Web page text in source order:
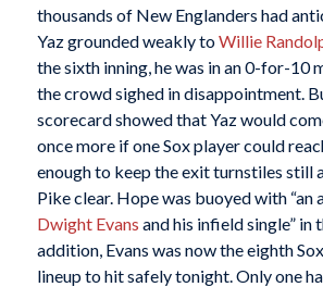
thousands of New Englanders had
Yaz grounded weakly toWillie
the sixth inning, he was in an 0-for-10
the crowd sighed in disappointment.
scorecard showed that Yaz would
once more if one Sox player could
enough to keep the exit turnstiles still
Pike clear. Hope was buoyed with “an
Dwight Evans and his infield single” in
addition, Evans was now the eighth
lineup to hit safely tonight. Only one